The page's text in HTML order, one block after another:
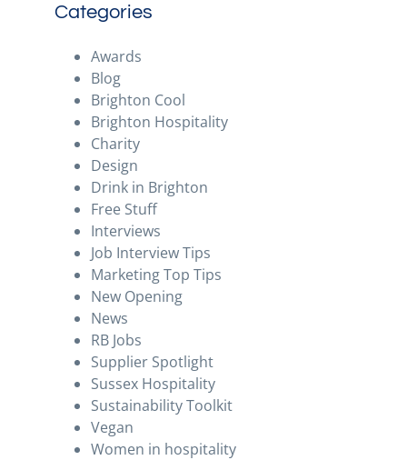
Categories
Awards
Blog
Brighton Cool
Brighton Hospitality
Charity
Design
Drink in Brighton
Free Stuff
Interviews
Job Interview Tips
Marketing Top Tips
New Opening
News
RB Jobs
Supplier Spotlight
Sussex Hospitality
Sustainability Toolkit
Vegan
Women in hospitality